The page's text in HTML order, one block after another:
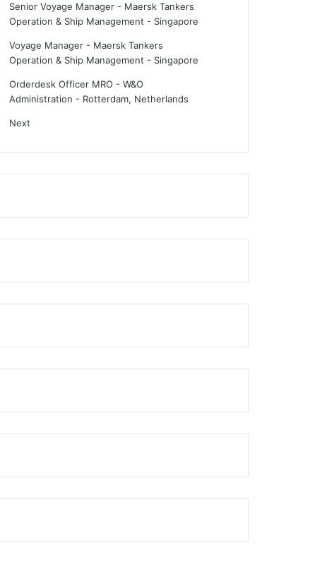
Senior Voyage Manager - Maersk Tankers
Operation & Ship Management - Singapore
Voyage Manager - Maersk Tankers
Operation & Ship Management - Singapore
Orderdesk Officer MRO - W&O
Administration - Rotterdam, Netherlands
Next